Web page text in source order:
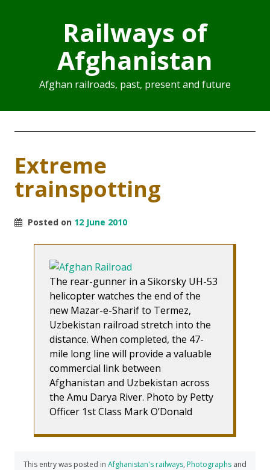
Railways of
Afghanistan
Afghan railroads, past, present and future
Extreme
trainspotting
Posted on 12 June 2010
The rear-gunner in a Sikorsky UH-53
helicopter watches the end of the
new Mazar-e-Sharif to Termez,
Uzbekistan railroad stretch into the
distance. When completed, the 47-
mile long line will provide a valuable
commercial link between
Afghanistan and Uzbekistan across
the Amu Darya River. Photo by Petty
Officer 1st Class Mark O’Donald
This entry was posted in Afghanistan's railways, Photographs and